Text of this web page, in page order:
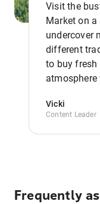
Visit the
Market on
undercover
different
to buy fresh
Vicki
Content Leader
Frequently